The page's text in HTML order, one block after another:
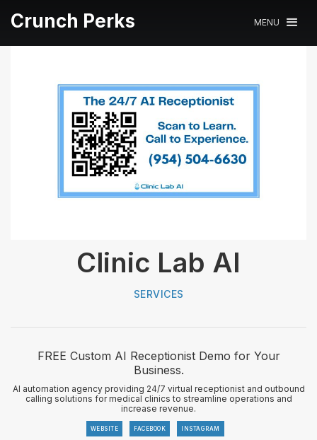
Crunch Perks MENU
Clinic Lab AI
SERVICES
FREE Custom AI Receptionist Demo for Your
Business.
AI automation agency providing 24/7 virtual receptionist and outbound
calling solutions for medical clinics to streamline operations and
increase revenue.
WEBSITE FACEBOOK INSTAGRAM